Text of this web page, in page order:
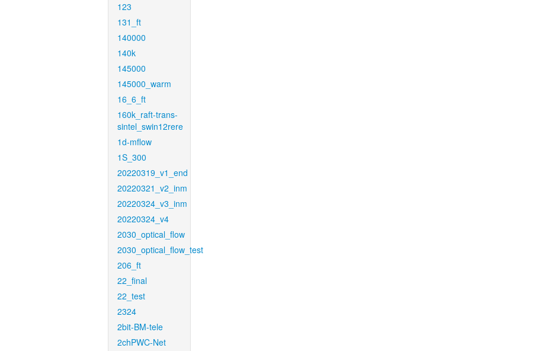
123
131_ft
140000
140k
145000
145000_warm
16_6_ft
160k_raft-trans-
sintel_swin12rere
1d-mflow
1S_300
20220319_v1_end
20220321_v2_inm
20220324_v3_inm
20220324_v4
2030_optical_flow
2030_optical_flow_test
206_ft
22_final
22_test
2324
2bit-BM-tele
2chPWC-Net